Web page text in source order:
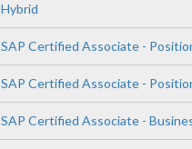
Hybrid
SAP Certified Associate -
SAP Certified Associate -
SAP Certified Associate -